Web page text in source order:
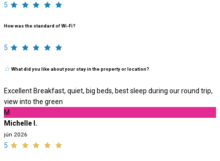
5
How was the standard of Wi-Fi?
5
What did you like about your stay in the property or location?
Excellent Breakfast, quiet, big beds, best sleep during our round trip,
view into the green
M
Michelle I.
jún 2026
5